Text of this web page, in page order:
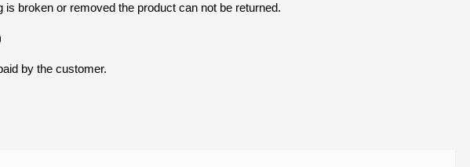
broken or removed the product can not be returned.
by the customer.